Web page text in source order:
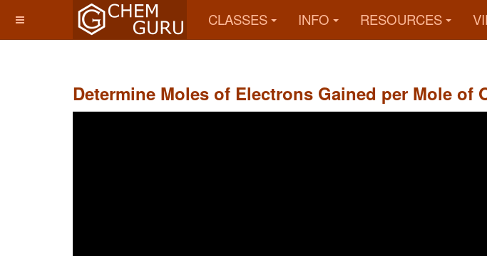
CLASSES INFO RESOURCES
Determine Moles of Electrons Gained per Mole of